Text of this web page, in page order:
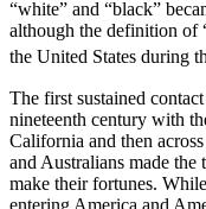
“white” and “black”
although the definition of
the United States during
The first sustained
nineteenth century with
California and then
and Australians made the
make their fortunes.
entering America and